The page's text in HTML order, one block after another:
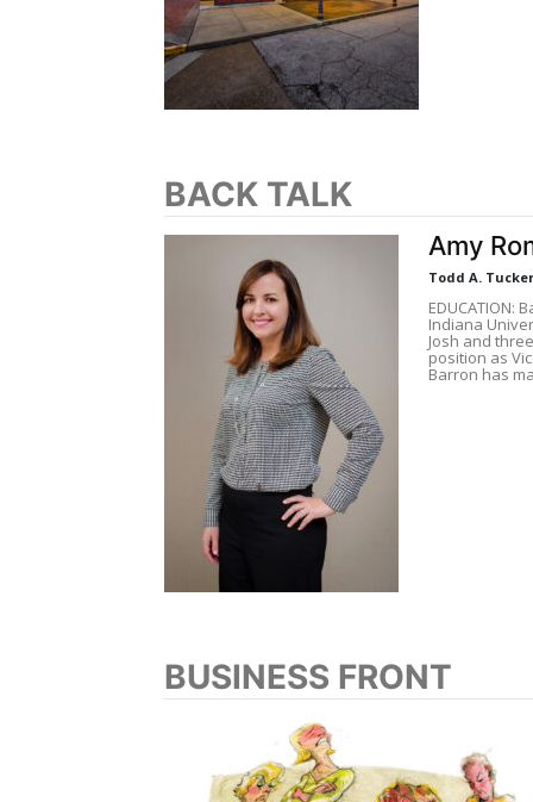
BACK TALK
Amy
Todd A. Tucker
EDUCATION:
Indiana
Josh and
position as
Barron has
BUSINESS FRONT